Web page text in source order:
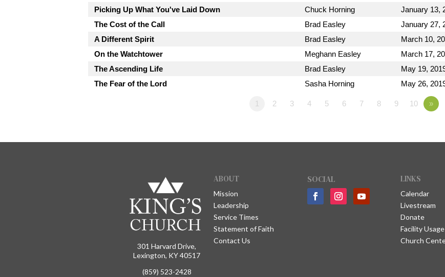
Picking Up What You've Laid Down
Chuck Horning January 13,
The Cost of the Call
Brad Easley January 27,
A Different Spirit
Brad Easley March 10,
On the Watchtower
Meghann Easley March 17,
The Ascending Life
Brad Easley May 19,
The Fear of the Lord
Sasha Horning May 26,
1 2 3 4 5 6 7 8 9 10 »
301 Harvard Drive,
Lexington, KY 40517
(859) 523-2428
ABOUT
Mission
Leadership
Service Times
Statement of Faith
Contact Us
SOCIAL LINKS
Calendar
Livestream
Donate
Facility
Church